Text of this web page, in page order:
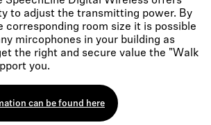
to adjust the transmitting power. By
corresponding room size it is possible
mircophones in your building as
the right and secure value the "Walk
you.
can be found here